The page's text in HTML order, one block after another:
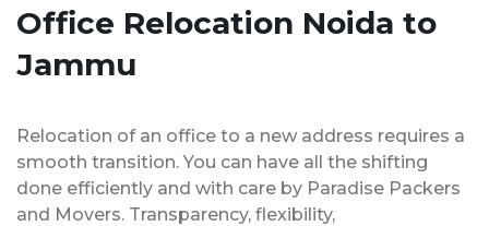
Office Relocation Noida to
Jammu
Relocation of an office to a new address requires a
smooth transition. You can have all the shifting
done efficiently and with care by Paradise Packers
and Movers. Transparency, flexibility,